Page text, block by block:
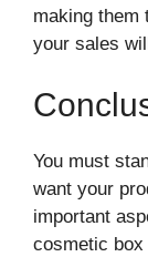
making them
your sales
You must
want your
important
cosmetic